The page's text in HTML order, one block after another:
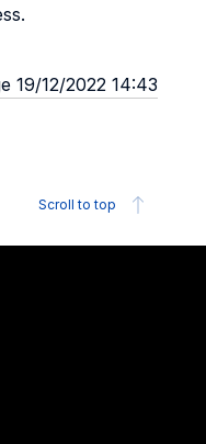
19/12/2022 14:43
Scroll to top